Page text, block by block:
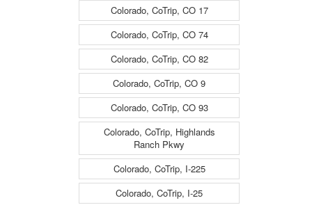
Colorado, CoTrip, CO 17
Colorado, CoTrip, CO 74
Colorado, CoTrip, CO 82
Colorado, CoTrip, CO 9
Colorado, CoTrip, CO 93
Colorado, CoTrip, Highlands
Ranch Pkwy
Colorado, CoTrip, I-225
Colorado, CoTrip, I-25